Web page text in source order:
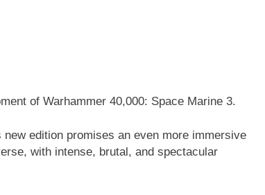
of Warhammer 40,000: Space Marine 3.
edition promises an even more immersive
with intense, brutal, and spectacular